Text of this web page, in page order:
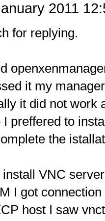
2011
for replying.
it my
it did not work
preffered to
the
VNC
I got
host I saw